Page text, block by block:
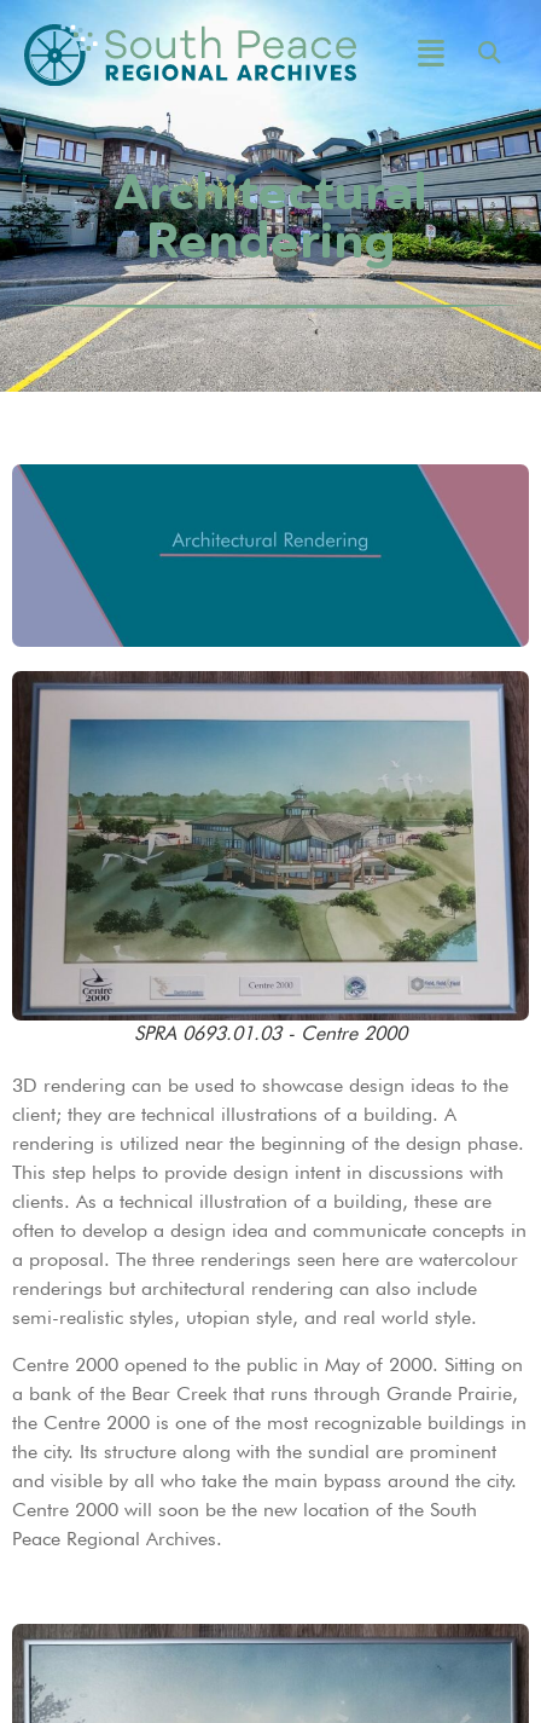
Architectural
Rendering
SPRA 0693.01.03 - Centre 2000
3D rendering can be used to showcase design ideas to the
client; they are technical illustrations of a building. A
rendering is utilized near the beginning of the design phase.
This step helps to provide design intent in discussions with
clients. As a technical illustration of a building, these are
often to develop a design idea and communicate concepts in
a proposal. The three renderings seen here are watercolour
renderings but architectural rendering can also include
semi-realistic styles, utopian style, and real world style.
Centre 2000 opened to the public in May of 2000. Sitting on
a bank of the Bear Creek that runs through Grande Prairie,
the Centre 2000 is one of the most recognizable buildings in
the city. Its structure along with the sundial are prominent
and visible by all who take the main bypass around the city.
Centre 2000 will soon be the new location of the South
Peace Regional Archives.